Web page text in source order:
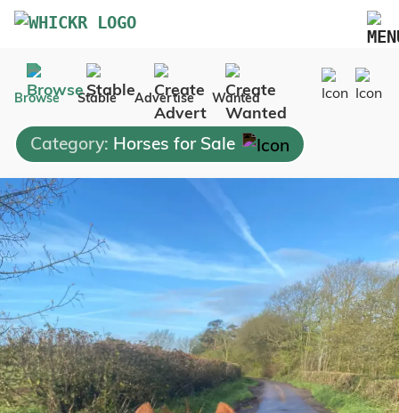
Marketplace
Blog
FAQs
Pricing
Advertise Your Business
Contact Us
Browse Stable Advertise Wanted
Category: Horses for Sale